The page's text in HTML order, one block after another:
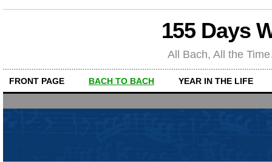
155 Days
All Bach, All the
FRONT PAGE BACH TO BACH YEAR IN THE LIFE